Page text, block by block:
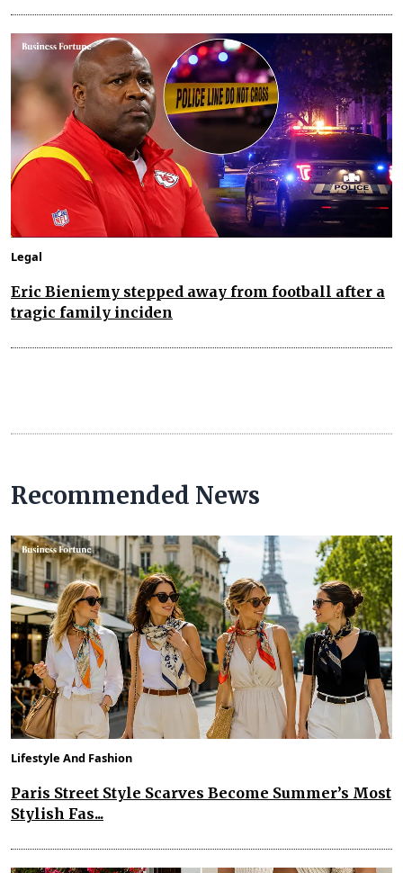
Legal
Eric Bieniemy stepped away from football after a
tragic family inciden
Recommended News
Lifestyle And Fashion
Paris Street Style Scarves Become Summer’s Most
Stylish Fas...